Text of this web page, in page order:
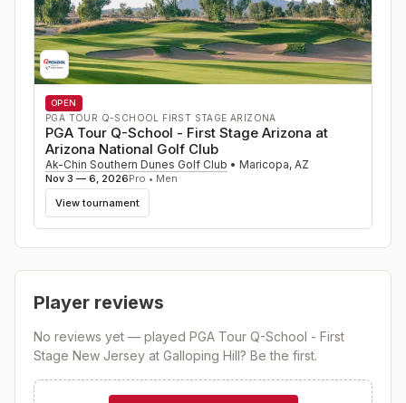
OPEN
PGA TOUR Q-SCHOOL FIRST STAGE ARIZONA
PGA Tour Q-School - First Stage Arizona at
Arizona National Golf Club
Ak-Chin Southern Dunes Golf Club • Maricopa, AZ
Nov 3 — 6, 2026Pro • Men
View tournament
Player reviews
No reviews yet — played PGA Tour Q-School - First
Stage New Jersey at Galloping Hill? Be the first.